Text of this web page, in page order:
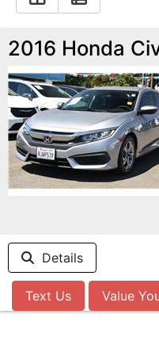
Testimonials
Schedule Test Drive
Contact Us
Meet Our Staff
Reviews
Electric Vehicle Information
Carpool Stickers
Charging Tips
Find Us On Facebook
2016 Honda
Details
Text Us Value